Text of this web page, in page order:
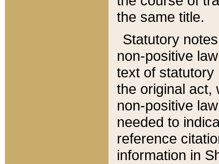
the same title.
Statutory
non-positive
text of statutory
the original act,
non-positive
needed to
reference
information in